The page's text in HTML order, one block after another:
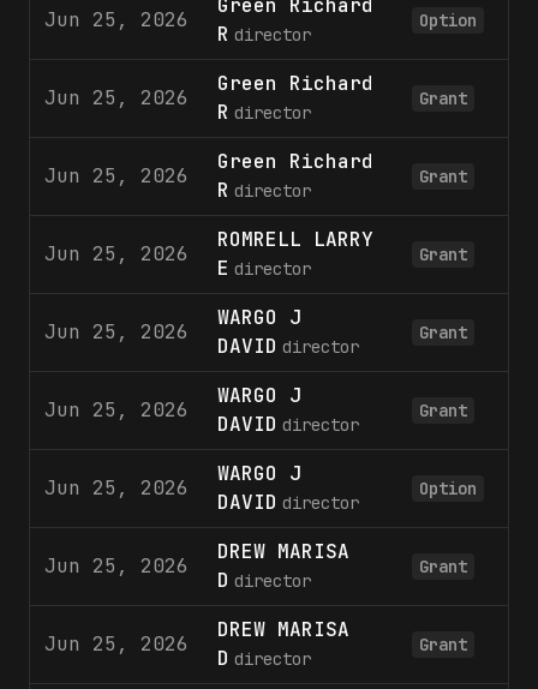
Jun 25, 2026
Green Richard
R director
Option
Jun 25, 2026
Green Richard
R director
Grant
Jun 25, 2026
Green Richard
R director
Grant
Jun 25, 2026
ROMRELL LARRY
E director
Grant
Jun 25, 2026
WARGO J
DAVID director
Grant
Jun 25, 2026
WARGO J
DAVID director
Grant
Jun 25, 2026
WARGO J
DAVID director
Option
Jun 25, 2026
DREW MARISA
D director
Grant
Jun 25, 2026
DREW MARISA
D director
Grant